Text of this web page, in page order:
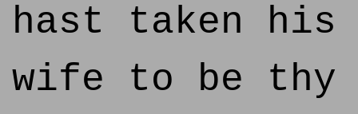
hast taken his
wife to be thy